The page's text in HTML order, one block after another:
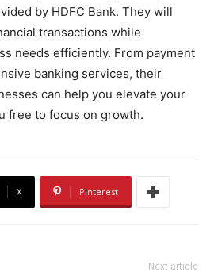
by HDFC Bank. They will
transactions while
needs efficiently. From payment
banking services, their
can help you elevate your
free to focus on growth.
X Pinterest
Next article